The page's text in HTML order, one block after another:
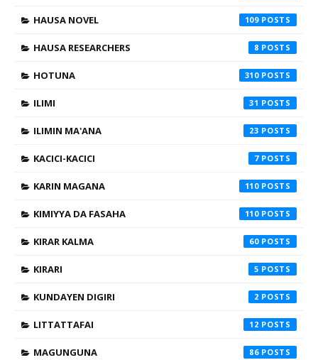
HAUSA NOVEL 109
HAUSA RESEARCHERS 8
HOTUNA 310
ILIMI 31
ILIMIN MA'ANA 23
KACICI-KACICI 7
KARIN MAGANA 110
KIMIYYA DA FASAHA 110
KIRAR KALMA 60
KIRARI 5
KUNDAYEN DIGIRI 2
LITTATTAFAI 12
MAGUNGUNA 86